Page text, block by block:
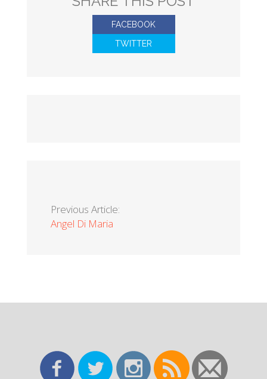
FACEBOOK
TWITTER
Previous Article:
Angel Di Maria